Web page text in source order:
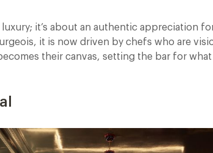
it’s about an authentic appreciation
it is now driven by chefs who are
their canvas, setting the bar for